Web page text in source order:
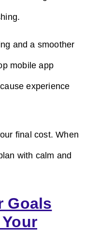
and a smoother
mobile app
experience
final cost. When
with calm and
Goals